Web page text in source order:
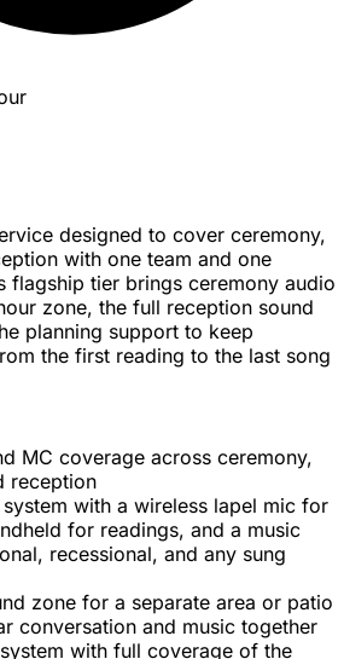
designed to cover ceremony,
with one team and one
flagship tier brings ceremony audio
zone, the full reception sound
planning support to keep
the first reading to the last song
MC coverage across ceremony,
reception
with a wireless lapel mic for
for readings, and a music
recessional, and any sung
zone for a separate area or patio
conversation and music together
with full coverage of the